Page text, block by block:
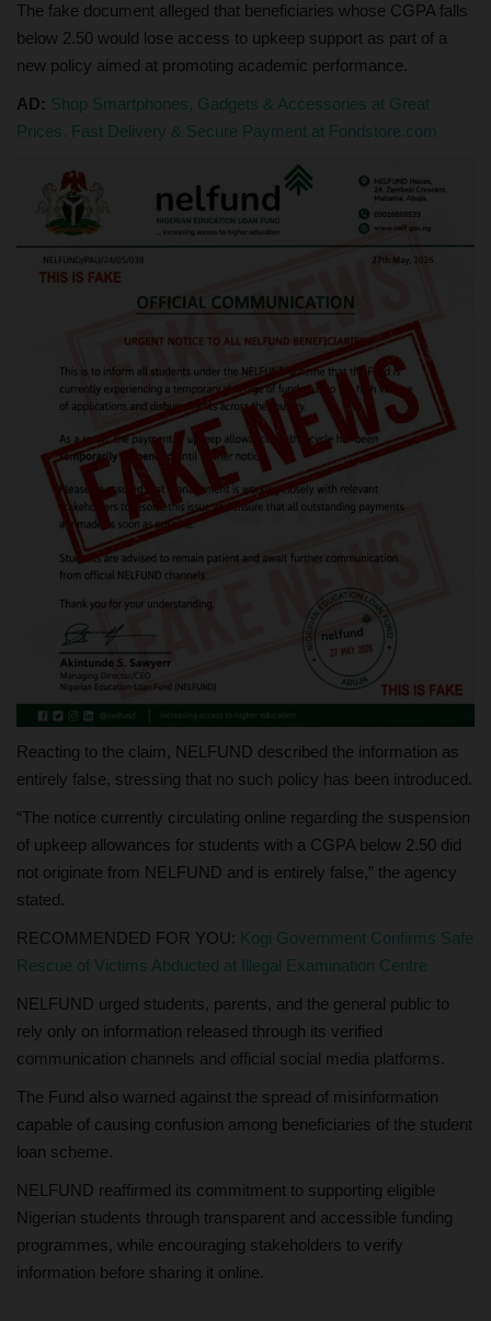
The fake document alleged that beneficiaries whose CGPA falls
below 2.50 would lose access to upkeep support as part of a
new policy aimed at promoting academic performance.
AD: Shop Smartphones, Gadgets & Accessories at Great
Prices. Fast Delivery & Secure Payment at Fondstore.com
Reacting to the claim, NELFUND described the information as
entirely false, stressing that no such policy has been introduced.
“The notice currently circulating online regarding the suspension
of upkeep allowances for students with a CGPA below 2.50 did
not originate from NELFUND and is entirely false,” the agency
stated.
RECOMMENDED FOR YOU: Kogi Government Confirms Safe
Rescue of Victims Abducted at Illegal Examination Centre
NELFUND urged students, parents, and the general public to
rely only on information released through its verified
communication channels and official social media platforms.
The Fund also warned against the spread of misinformation
capable of causing confusion among beneficiaries of the student
loan scheme.
NELFUND reaffirmed its commitment to supporting eligible
Nigerian students through transparent and accessible funding
programmes, while encouraging stakeholders to verify
information before sharing it online.